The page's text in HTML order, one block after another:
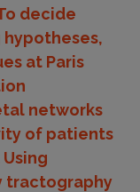
decide
at Paris
networks
of patients
tractography